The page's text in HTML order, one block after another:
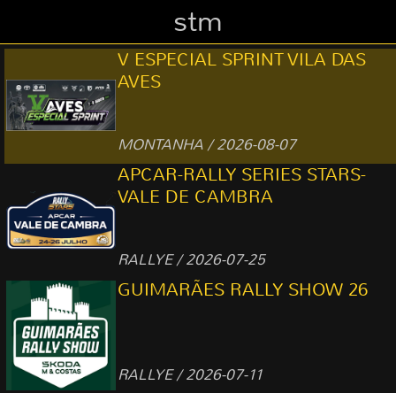
stm
V ESPECIAL SPRINT VILA DAS
AVES
MONTANHA / 2026-08-07
APCAR-RALLY SERIES STARS-
VALE DE CAMBRA
RALLYE / 2026-07-25
GUIMARÃES RALLY SHOW 26
RALLYE / 2026-07-11